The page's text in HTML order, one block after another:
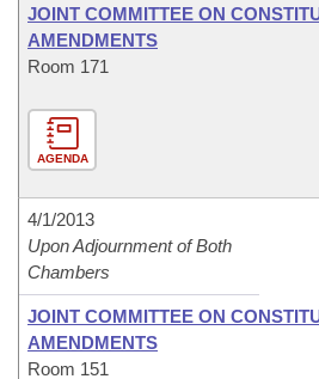
JOINT COMMITTEE ON
AMENDMENTS
Room 171
AGENDA
4/1/2013
Upon Adjournment of Both
Chambers
JOINT COMMITTEE ON
AMENDMENTS
Room 151